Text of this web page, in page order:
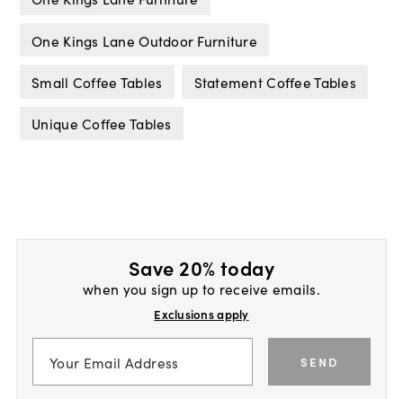
One Kings Lane Outdoor Furniture
Small Coffee Tables Statement Coffee Tables
Unique Coffee Tables
Save 20% today
when you sign up to receive emails.
Exclusions apply
SEND